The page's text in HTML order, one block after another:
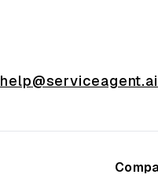
help@serviceagent.ai